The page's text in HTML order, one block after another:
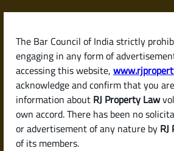
The Bar Council of India strictly
engaging in any form of
accessing this website,
acknowledge and confirm that you
information about RJ Property Law
own accord. There has been no
or advertisement of any nature by
of its members.
Skip
content
RJPropertyLaw
Latest posts